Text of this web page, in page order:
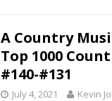
A Country
Top 1000
#140-#131
July 4, 2021 Kevin